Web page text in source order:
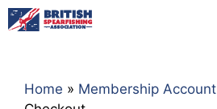
Skip
to
Home » Membership Account